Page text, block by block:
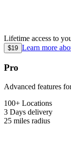
Lifetime access to
$19 Learn more
Pro
Advanced features
100+ Locations
3 Days delivery
25 miles radius